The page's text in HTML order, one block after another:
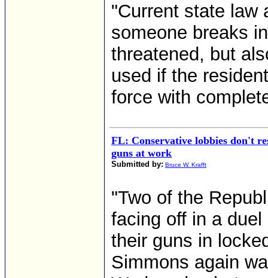
"Current state law
someone breaks
threatened, but
used if the
force with
FL: Conservative lobbies don't
guns at work
Submitted by: Bruce W. Krafft
"Two of the
facing off in a
their guns in
Simmons again